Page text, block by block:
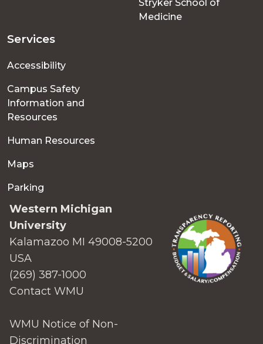
Stryker School of
Medicine
Services
Accessibility
Campus Safety
Information and
Resources
Human Resources
Maps
Parking
Western Michigan
University
Kalamazoo MI 49008-5200
USA
(269) 387-1000
Contact WMU
WMU Notice of Non-
Discrimination